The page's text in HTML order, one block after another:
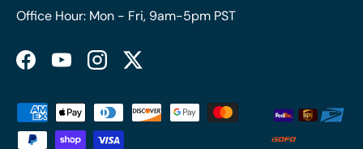
Office Hour: Mon - Fri, 9am-5pm PST
FacebookYouTubeInstagramTwitter
Payment methods accepted